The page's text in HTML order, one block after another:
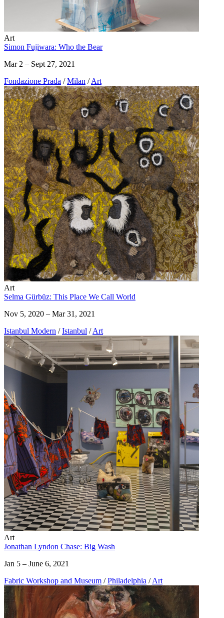
Art
Simon Fujiwara: Who the Bear
Mar 2 – Sept 27, 2021
Fondazione Prada / Milan / Art
Art
Selma Gürbüz: This Place We Call World
Nov 5, 2020 – Mar 31, 2021
Istanbul Modern / Istanbul / Art
Art
Jonathan Lyndon Chase: Big Wash
Jan 5 – June 6, 2021
Fabric Workshop and Museum / Philadelphia / Art